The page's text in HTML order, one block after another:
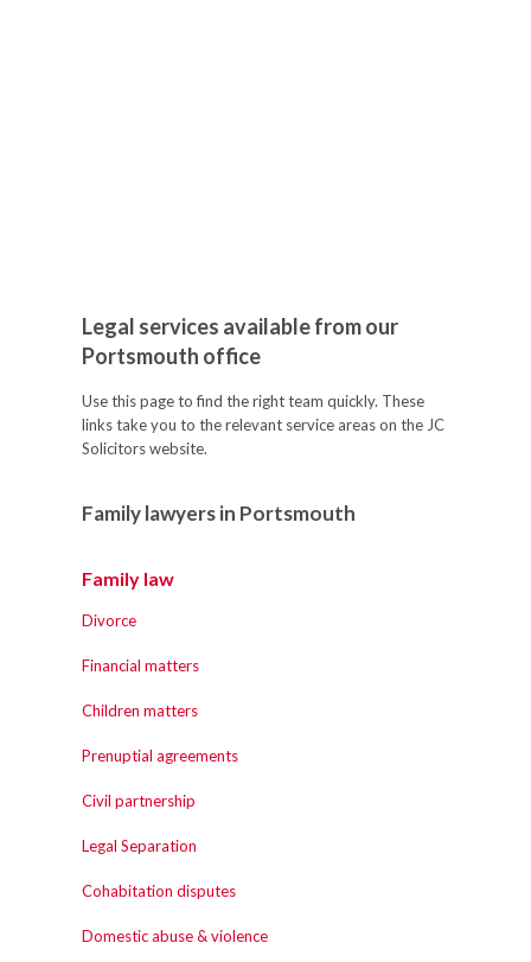
Legal services available from our
Portsmouth office
Use this page to find the right team quickly. These
links take you to the relevant service areas on the JC
Solicitors website.
Family lawyers in Portsmouth
Family law
Divorce
Financial matters
Children matters
Prenuptial agreements
Civil partnership
Legal Separation
Cohabitation disputes
Domestic abuse & violence